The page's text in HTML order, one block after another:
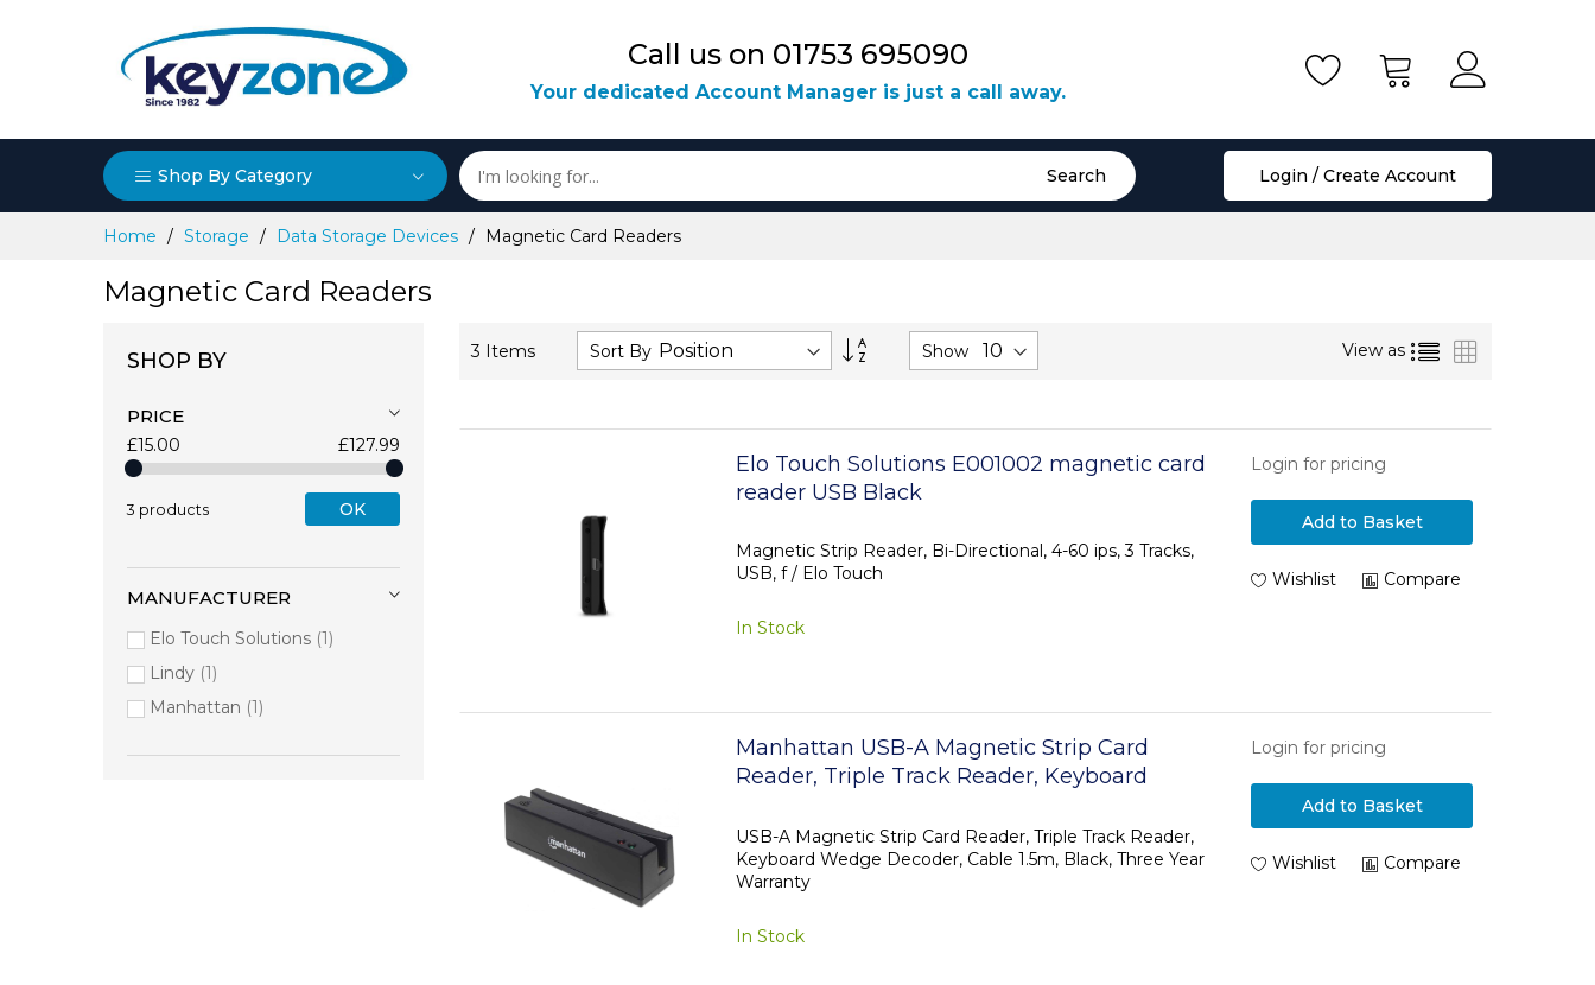
Shop By Category
Call us on 01753 695090
Your dedicated Account Manager is just a call away.
Search Login / Create Account
Home Storage Data Storage Devices Magnetic Card Readers
Magnetic Card Readers
3 Items Sort By
Set
Descending
Show View as List
Elo Touch Solutions E001002 magnetic card
reader USB Black
Magnetic Strip Reader, Bi-Directional, 4-60 ips, 3 Tracks,
USB, f / Elo Touch
In Stock
Login for pricing
Add to Basket
Wishlist Compare
Manhattan USB-A Magnetic Strip Card
Reader, Triple Track Reader, Keyboard
Year Warranty
USB-A Magnetic Strip Card Reader, Triple Track Reader,
Keyboard Wedge Decoder, Cable 1.5m, Black, Three Year
Warranty
In Stock
Login for pricing
Add to Basket
Wishlist Compare
SHOP BY
PRICE
£15.00 £127.99
3 products OK
MANUFACTURER
Elo Touch Solutions 1
Lindy 1
Manhattan 1